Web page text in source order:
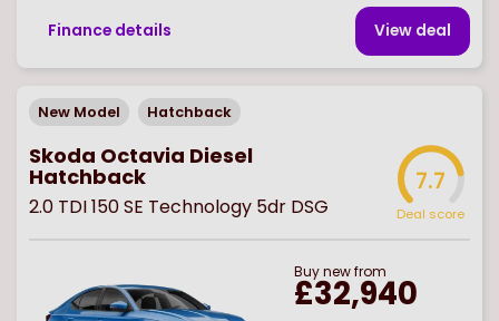
Finance details View deal
New Model Hatchback
Skoda Octavia Diesel
Hatchback
2.0 TDI 150 SE Technology 5dr DSG
7.7
Deal score
Buynewfrom
£32,940